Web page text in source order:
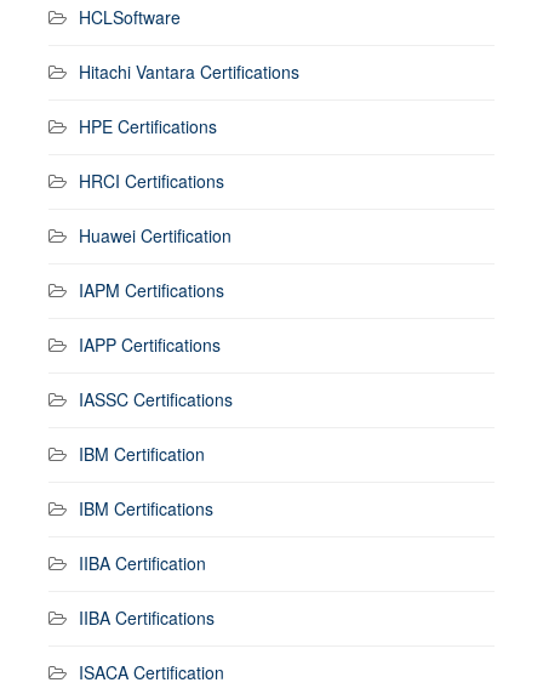
HCLSoftware
Hitachi Vantara Certifications
HPE Certifications
HRCI Certifications
Huawei Certification
IAPM Certifications
IAPP Certifications
IASSC Certifications
IBM Certification
IBM Certifications
IIBA Certification
IIBA Certifications
ISACA Certification